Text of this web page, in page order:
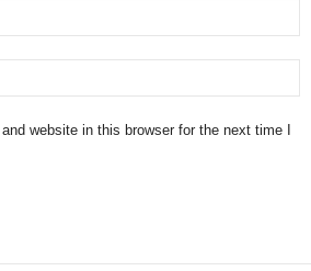
website in this browser for the next time I